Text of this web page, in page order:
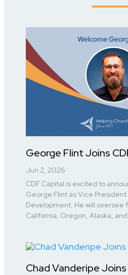
George Flint Joins
Jun 2, 2026
CDF Capital is excited to
George Flint as Vice
Development. He will oversee
California, Oregon, Alaska,
Chad Vanderipe